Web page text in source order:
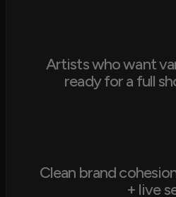
Artists who want
ready for a full
Clean brand
+ live